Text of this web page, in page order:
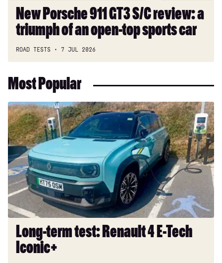
open-
top
sports
New Porsche 911 GT3 S/C review: a
triumph of an open-top sports car
ROAD TESTS 7 JUL 2026
Most Popular
Long-
term
test:
Renault
4
E-
Tech
Iconic+
Long-term test: Renault 4 E-Tech
Iconic+